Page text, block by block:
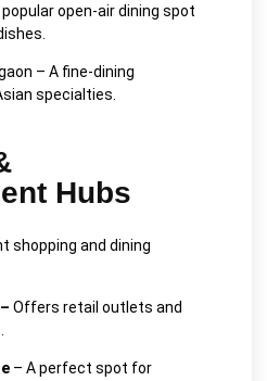
popular open-air dining spot
– A fine-dining
specialties.
Hubs
shopping and dining
Offers retail outlets and
– A perfect spot for